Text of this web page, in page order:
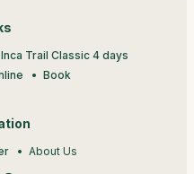
Inca Trail Classic 4 days
Book
About Us